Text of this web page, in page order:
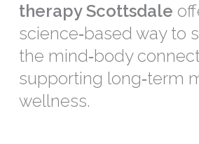
therapy Scottsdale
science‑based way to
the mind‑body
supporting long‑term
wellness.